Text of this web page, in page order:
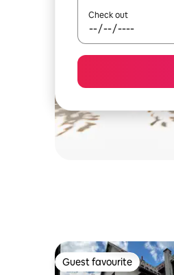
Check out
Guest favourite
Guest favourite